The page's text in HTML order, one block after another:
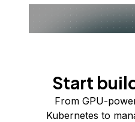
Start
From GPU-
Kubernetes to